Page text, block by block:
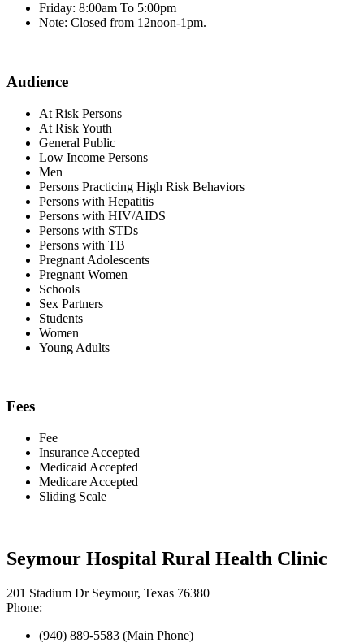
Friday: 8:00am To 5:00pm
Note: Closed from 12noon-1pm.
Audience
At Risk Persons
At Risk Youth
General Public
Low Income Persons
Men
Persons Practicing High Risk Behaviors
Persons with Hepatitis
Persons with HIV/AIDS
Persons with STDs
Persons with TB
Pregnant Adolescents
Pregnant Women
Schools
Sex Partners
Students
Women
Young Adults
Fees
Fee
Insurance Accepted
Medicaid Accepted
Medicare Accepted
Sliding Scale
Seymour Hospital Rural Health Clinic
201 Stadium Dr Seymour, Texas 76380
Phone:
(940) 889-5583 (Main Phone)